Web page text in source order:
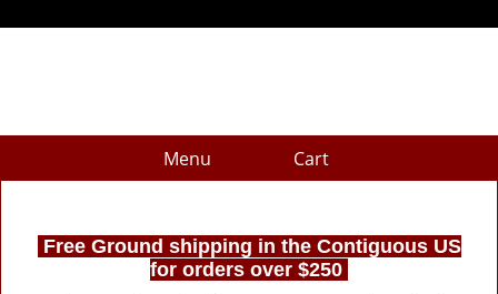
Menu Cart
Free Ground shipping in the Contiguous US
for orders over $250